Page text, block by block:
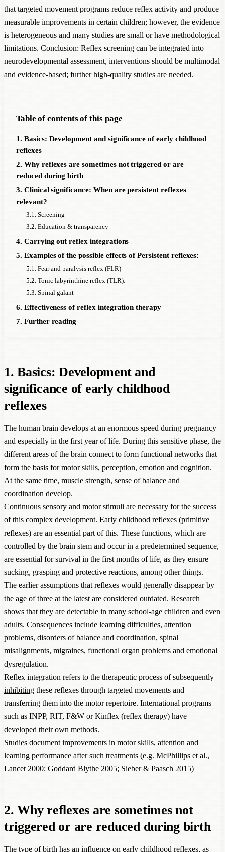
that targeted movement programs reduce reflex activity and produce
measurable improvements in certain children; however, the evidence
is heterogeneous and many studies are small or have methodological
limitations. Conclusion: Reflex screening can be integrated into
neurodevelopmental assessment, interventions should be multimodal
and evidence-based; further high-quality studies are needed.
Table of contents of this page
1. Basics: Development and significance of early childhood
reflexes
2. Why reflexes are sometimes not triggered or are
reduced during birth
3. Clinical significance: When are persistent reflexes
relevant?
3.1. Screening
3.2. Education & transparency
4. Carrying out reflex integrations
5. Examples of the possible effects of Persistent reflexes:
5.1. Fear and paralysis reflex (FLR)
5.2. Tonic labyrinthine reflex (TLR):
5.3. Spinal galant
6. Effectiveness of reflex integration therapy
7. Further reading
1. Basics: Development and
significance of early childhood
reflexes
The human brain develops at an enormous speed during pregnancy
and especially in the first year of life. During this sensitive phase, the
different areas of the brain connect to form functional networks that
form the basis for motor skills, perception, emotion and cognition.
At the same time, muscle strength, sense of balance and
coordination develop.
Continuous sensory and motor stimuli are necessary for the success
of this complex development. Early childhood reflexes (primitive
reflexes) are an essential part of this. These functions, which are
controlled by the brain stem and occur in a predetermined sequence,
are essential for survival in the first months of life, as they ensure
sucking, grasping and protective reactions, among other things.
The earlier assumptions that reflexes would generally disappear by
the age of three at the latest are considered outdated. Research
shows that they are detectable in many school-age children and even
adults. Consequences include learning difficulties, attention
problems, disorders of balance and coordination, spinal
misalignments, migraines, functional organ problems and emotional
dysregulation.
Reflex integration refers to the therapeutic process of subsequently
inhibiting these reflexes through targeted movements and
transferring them into the motor repertoire. International programs
such as INPP, RIT, F&W or Kinflex (reflex therapy) have
developed their own methods.
Studies document improvements in motor skills, attention and
learning performance after such treatments (e.g. McPhillips et al.,
Lancet 2000; Goddard Blythe 2005; Sieber & Paasch 2015)
2. Why reflexes are sometimes not
triggered or are reduced during birth
The type of birth has an influence on early childhood reflexes, as